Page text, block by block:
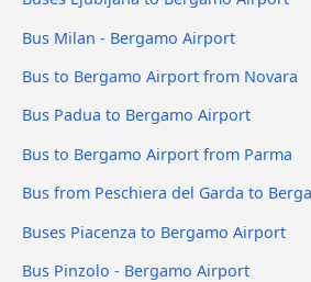
Bus Milan - Bergamo Airport
Bus to Bergamo Airport from Novara
Bus Padua to Bergamo Airport
Bus to Bergamo Airport from Parma
Bus from Peschiera del Garda to
Buses Piacenza to Bergamo Airport
Bus Pinzolo - Bergamo Airport